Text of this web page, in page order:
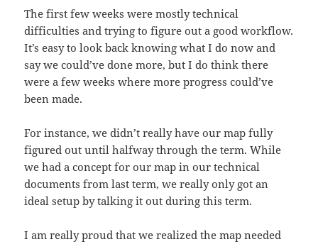
The first few weeks were mostly technical
difficulties and trying to figure out a good workflow.
It’s easy to look back knowing what I do now and
say we could’ve done more, but I do think there
were a few weeks where more progress could’ve
been made.
For instance, we didn’t really have our map fully
figured out until halfway through the term. While
we had a concept for our map in our technical
documents from last term, we really only got an
ideal setup by talking it out during this term.
I am really proud that we realized the map needed